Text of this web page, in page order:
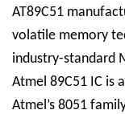
AT89C51
volatile memory
industry-standard
Atmel 89C51 IC is
Atmel’s 8051